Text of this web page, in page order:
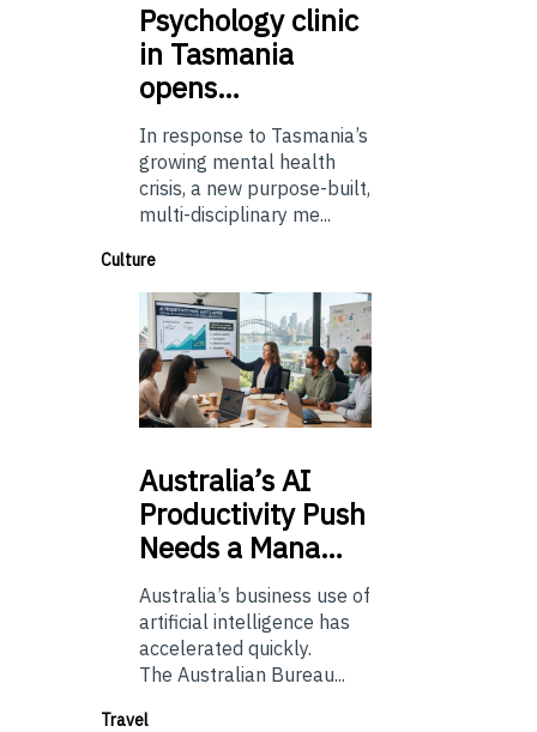
Psychologyclinic
in Tasmania
opens…
In response to Tasmania’s
growing mental health
crisis, a new purpose-built,
multi-disciplinary me...
Culture
Australia’sAI
Productivity Push
Needs a Mana…
Australia’s business use of
artificial intelligence has
accelerated quickly.
The Australian Bureau...
Travel